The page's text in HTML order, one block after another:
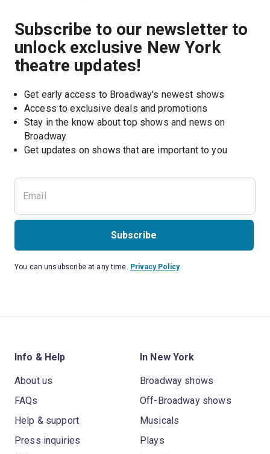
Subscribe to our newsletter to
unlock exclusive New York
theatre updates!
Get early access to Broadway's newest shows
Access to exclusive deals and promotions
Stay in the know about top shows and news on
Broadway
Get updates on shows that are important to you
Subscribe
You can unsubscribe at any time. Privacy Policy
Info & Help
About us
FAQs
Help & support
Press inquiries
In New York
Broadway shows
Off-Broadway shows
Musicals
Plays